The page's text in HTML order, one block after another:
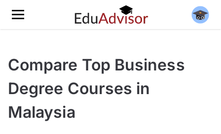
Compare Top Business
Degree Courses in
Malaysia